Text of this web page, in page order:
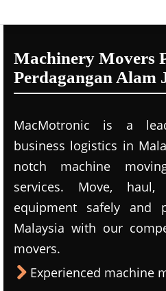
Machinery Movers
Perdagangan Alam
MacMotronic is a
business logistics in
notch machine
services. Move,
equipment safely and
Malaysia with our
movers.
Experienced machine